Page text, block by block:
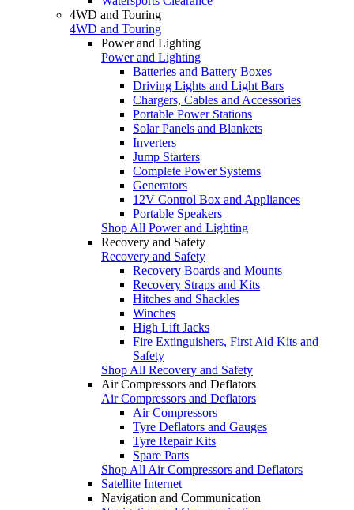
4WD and Touring
4WD and Touring
Power and Lighting
Power and Lighting
Batteries and Battery Boxes
Driving Lights and Light Bars
Chargers, Cables and Accessories
Portable Power Stations
Solar Panels and Blankets
Inverters
Jump Starters
Complete Power Systems
Generators
12V Control Box and Appliances
Portable Speakers
Shop All Power and Lighting
Recovery and Safety
Recovery and Safety
Recovery Boards and Mounts
Recovery Straps and Kits
Hitches and Shackles
Winches
High Lift Jacks
Fire Extinguishers, First Aid Kits and
Safety
Shop All Recovery and Safety
Air Compressors and Deflators
Air Compressors and Deflators
Air Compressors
Tyre Deflators and Gauges
Tyre Repair Kits
Spare Parts
Shop All Air Compressors and Deflators
Satellite Internet
Navigation and Communication